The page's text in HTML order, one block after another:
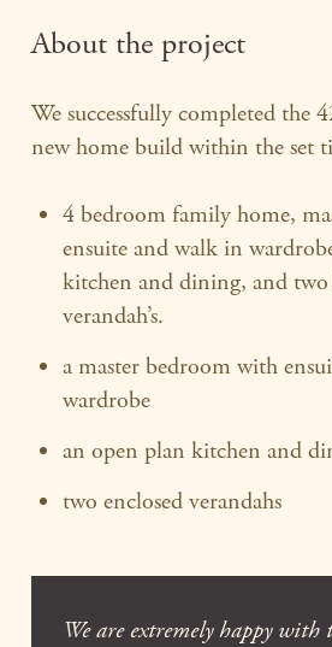
About the project
We successfully completed the
new home build within the set
4 bedroom family home,
ensuite and walk in
kitchen and dining, and two
verandah’s.
a master bedroom with
wardrobe
an open plan kitchen and
two enclosed verandahs
We are extremely happy with